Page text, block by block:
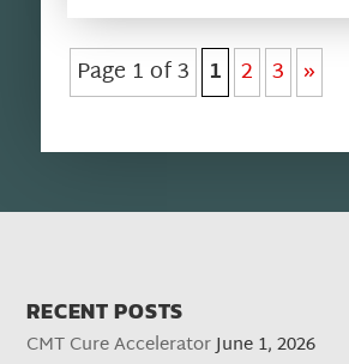
Page 1 of 3 1 2 3 »
RECENT POSTS
CMT Cure AcceleratorJune 1, 2026